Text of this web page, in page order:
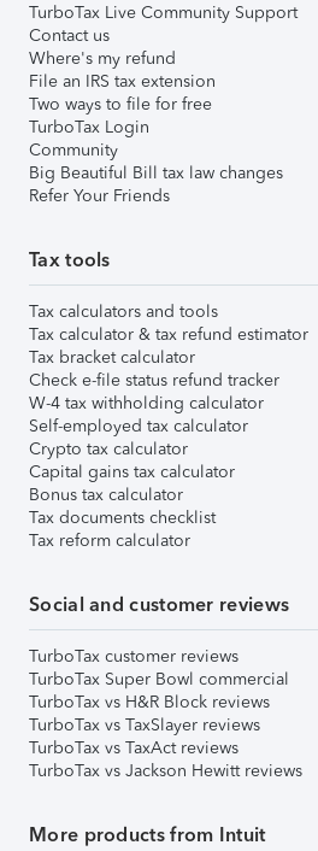
TurboTax Live Community Support
Contact us
Where's my refund
File an IRS tax extension
Two ways to file for free
TurboTax Login
Community
Big Beautiful Bill tax law changes
Refer Your Friends
Tax tools
Tax calculators and tools
Tax calculator & tax refund estimator
Tax bracket calculator
Check e-file status refund tracker
W-4 tax withholding calculator
Self-employed tax calculator
Crypto tax calculator
Capital gains tax calculator
Bonus tax calculator
Tax documents checklist
Tax reform calculator
Social and customer reviews
TurboTax customer reviews
TurboTax Super Bowl commercial
TurboTax vs H&R Block reviews
TurboTax vs TaxSlayer reviews
TurboTax vs TaxAct reviews
TurboTax vs Jackson Hewitt reviews
More products from Intuit